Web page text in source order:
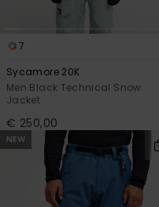
7
Sycamore 20K
Men Black Technical Snow
Jacket
€ 250,00
NEW